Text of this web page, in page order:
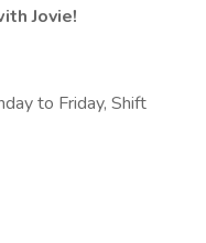
Jovie!
to Friday, Shift